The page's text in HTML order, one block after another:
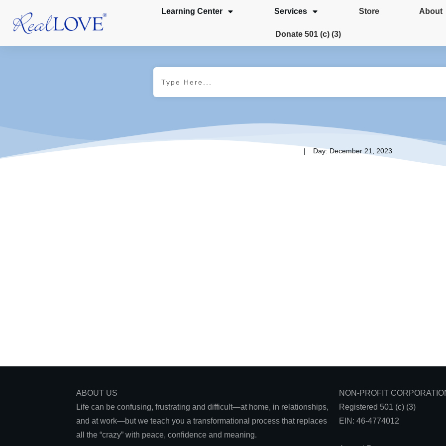
Learning Center Services Store About
Donate 501 (c) (3)
| Day: December 21, 2023
ABOUT US
Life can be confusing, frustrating and difficult—at home, in relationships,
and at work—but we teach you a transformational process that replaces
all the “crazy” with peace, confidence and meaning.
NON-PROFIT
Registered 501 (c) (3)
EIN: 46-4774012